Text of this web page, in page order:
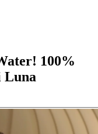
100%
Luna